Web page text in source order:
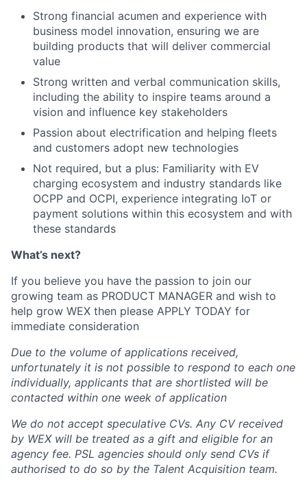
Strong financial acumen and experience with
business model innovation, ensuring we are
building products that will deliver commercial
value
Strong written and verbal communication skills,
including the ability to inspire teams around a
vision and influence key stakeholders
Passion about electrification and helping fleets
and customers adopt new technologies
Not required, but a plus: Familiarity with EV
charging ecosystem and industry standards like
OCPP and OCPI, experience integrating IoT or
payment solutions within this ecosystem and with
these standards
What’s next?
If you believe you have the passion to join our
growing team as PRODUCT MANAGER and wish to
help grow WEX then please APPLY TODAY for
immediate consideration
Due to the volume of applications received,
unfortunately it is not possible to respond to each one
individually, applicants that are shortlisted will be
contacted within one week of application
We do not accept speculative CVs. Any CV received
by WEX will be treated as a gift and eligible for an
agency fee. PSL agencies should only send CVs if
authorised to do so by the Talent Acquisition team.